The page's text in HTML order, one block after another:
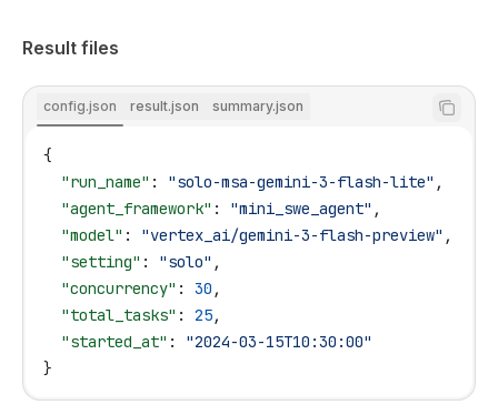
Result files
config.json result.json summary.json
{
  "run_name"
: "solo-msa-gemini-3-flash-lite" ,
  "agent_framework"
: "mini_swe_agent" ,
  "model"
: "vertex_ai/gemini-3-flash-preview" ,
  "setting"
: "solo" ,
  "concurrency"
: 30 ,
  "total_tasks"
: 25,
  "started_at"
: "2024-03-15T10:30:00"
}